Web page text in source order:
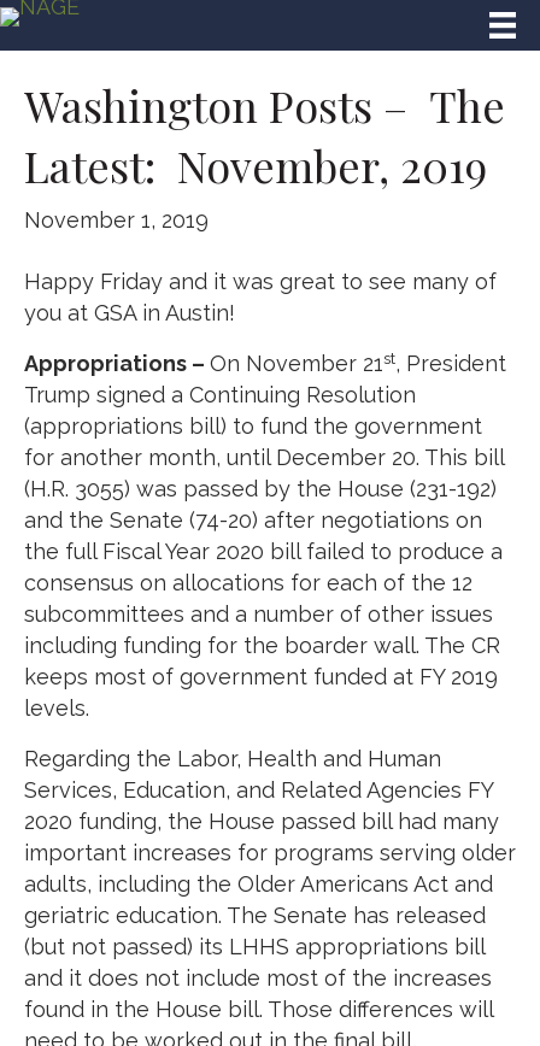
Washington Posts – The
Latest: November, 2019
November 1, 2019
Happy Friday and it was great to see many of
you at GSA in Austin!
Appropriations – On November 21st, President
Trump signed a Continuing Resolution
(appropriations bill) to fund the government
for another month, until December 20. This bill
(H.R. 3055) was passed by the House (231-192)
and the Senate (74-20) after negotiations on
the full Fiscal Year 2020 bill failed to produce a
consensus on allocations for each of the 12
subcommittees and a number of other issues
including funding for the boarder wall. The CR
keeps most of government funded at FY 2019
levels.
Regarding the Labor, Health and Human
Services, Education, and Related Agencies FY
2020 funding, the House passed bill had many
important increases for programs serving older
adults, including the Older Americans Act and
geriatric education. The Senate has released
(but not passed) its LHHS appropriations bill
and it does not include most of the increases
found in the House bill. Those differences will